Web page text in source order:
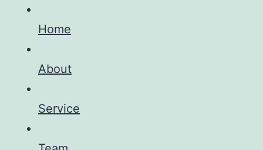
Home
About
Service